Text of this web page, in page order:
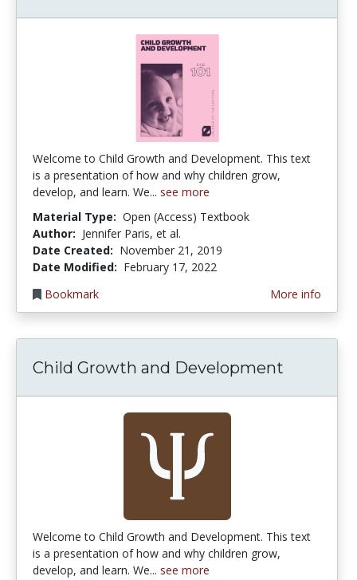
Welcome to Child Growth and Development. This text
is a presentation of how and why children grow,
develop, and learn. We... see more
Material Type: Open (Access) Textbook
Author: Jennifer Paris, et al.
Date Created: November 21, 2019
Date Modified: February 17, 2022
Bookmark
More info
Child Growth and Development
Welcome to Child Growth and Development. This text
is a presentation of how and why children grow,
develop, and learn. We... see more